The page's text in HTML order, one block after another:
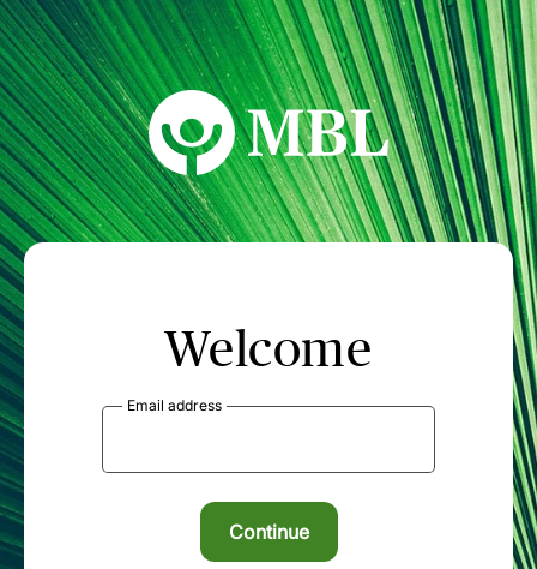
MBL Seminars
Welcome
Email address